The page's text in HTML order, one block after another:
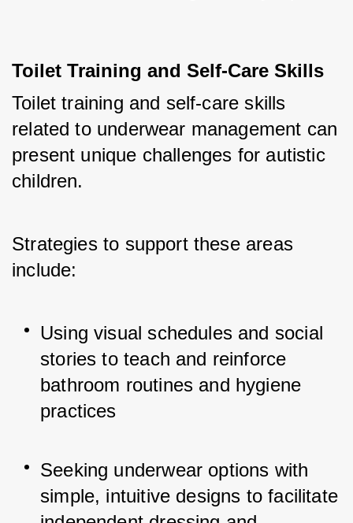
Toilet Training and Self-Care Skills
Toilet training and self-care skills
related to underwear management can
present unique challenges for autistic
children.
Strategies to support these areas
include:
Using visual schedules and social
stories to teach and reinforce
bathroom routines and hygiene
practices
Seeking underwear options with
simple, intuitive designs to facilitate